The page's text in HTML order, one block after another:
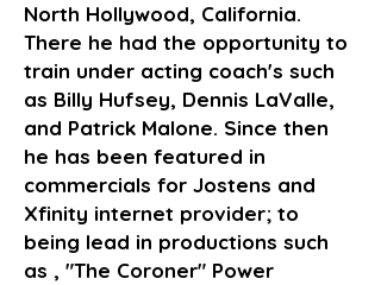
North Hollywood, California.
There he had the opportunity to
train under acting coach's such
as Billy Hufsey, Dennis LaValle,
and Patrick Malone. Since then
he has been featured in
commercials for Jostens and
Xfinity internet provider; to
being lead in productions such
as , "The Coroner" Power